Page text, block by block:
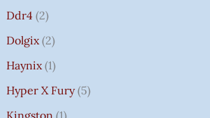
Ddr4 2
Dolgix 2
Haynix 1
Hyper X Fury 5